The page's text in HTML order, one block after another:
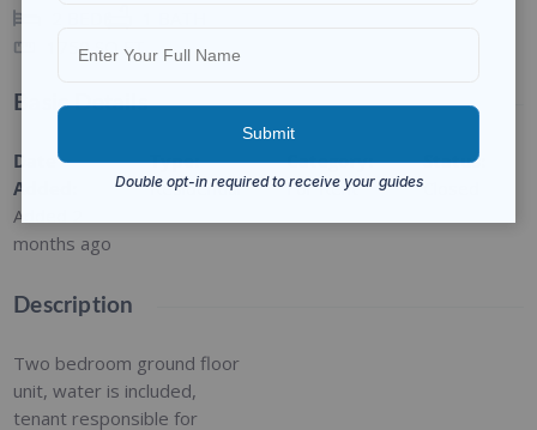
1750 SQ FT
Basic Details
Date
Added
Added 2
months ago
Type:
Residential
Category:
For Rent
Status
Closed
Description
Two bedroom ground floor
unit, water is included,
tenant responsible for